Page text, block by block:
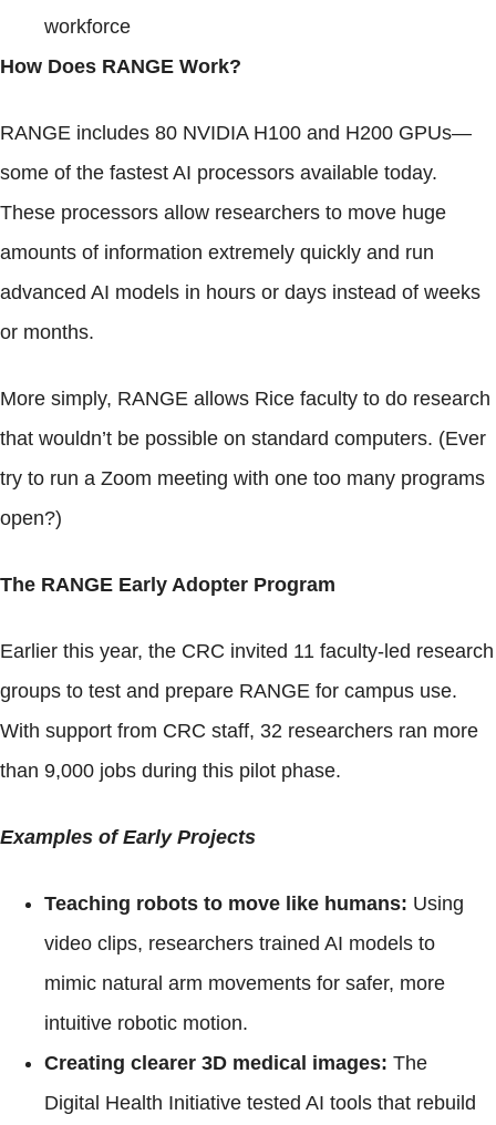
workforce
How Does RANGE Work?
RANGE includes 80 NVIDIA H100 and H200 GPUs—
some of the fastest AI processors available today.
These processors allow researchers to move huge
amounts of information extremely quickly and run
advanced AI models in hours or days instead of weeks
or months.
More simply, RANGE allows Rice faculty to do research
that wouldn’t be possible on standard computers. (Ever
try to run a Zoom meeting with one too many programs
open?)
The RANGE Early Adopter Program
Earlier this year, the CRC invited 11 faculty-led research
groups to test and prepare RANGE for campus use.
With support from CRC staff, 32 researchers ran more
than 9,000 jobs during this pilot phase.
Examples of Early Projects
Teaching robots to move like humans: Using
video clips, researchers trained AI models to
mimic natural arm movements for safer, more
intuitive robotic motion.
Creating clearer 3D medical images: The
Digital Health Initiative tested AI tools that rebuild